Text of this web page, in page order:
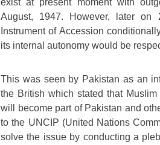
August, 1947. However, later on
Instrument of Accession
its internal autonomy would be
This was seen by Pakistan as an
the British which stated that
will become part of Pakistan and
to the UNCIP (United Nations
solve the issue by conducting a